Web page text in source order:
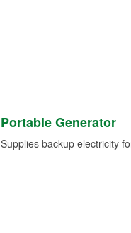
Portable Generator
Supplies backup electricity